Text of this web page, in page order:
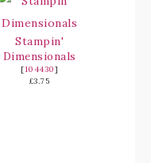
Stampin'
Dimensionals
[104430]
£3.75